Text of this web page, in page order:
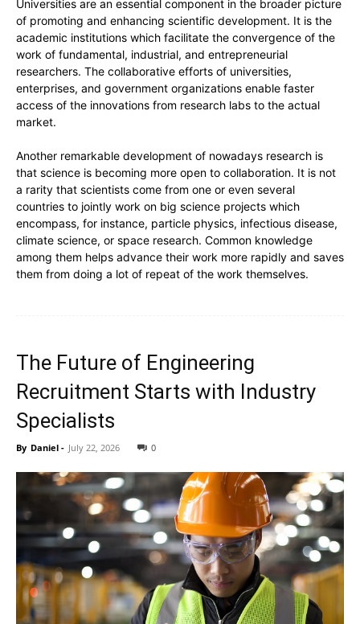
Universities are an essential component in the broader picture
of promoting and enhancing scientific development. It is the
academic institutions which facilitate the convergence of the
work of fundamental, industrial, and entrepreneurial
researchers. The collaborative efforts of universities,
enterprises, and government organizations enable faster
access of the innovations from research labs to the actual
market.
Another remarkable development of nowadays research is
that science is becoming more open to collaboration. It is not
a rarity that scientists come from one or even several
countries to jointly work on big science projects which
encompass, for instance, particle physics, infectious disease,
climate science, or space research. Common knowledge
among them helps advance their work more rapidly and saves
them from doing a lot of repeat of the work themselves.
The Future of Engineering
Recruitment Starts with Industry
Specialists
By Daniel - July 22, 2026 0